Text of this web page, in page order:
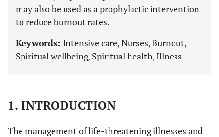
may also be used as a prophylactic intervention
to reduce burnout rates.
Keywords: Intensive care, Nurses, Burnout,
Spiritual wellbeing, Spiritual health, Illness.
1. INTRODUCTION
The management of life-threatening illnesses and